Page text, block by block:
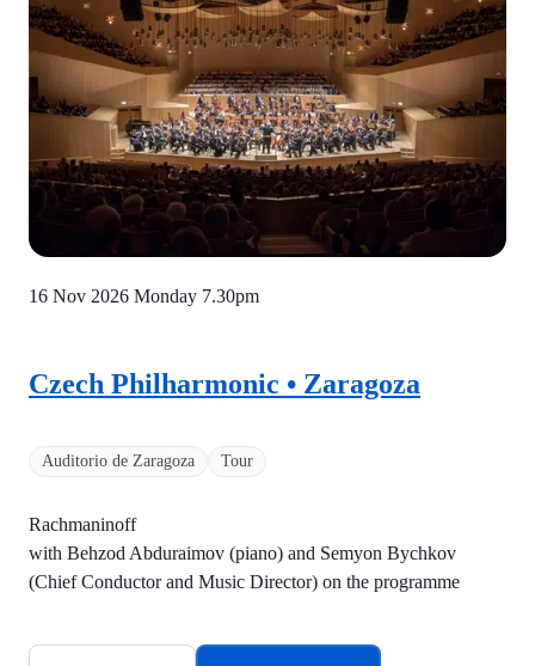
Auditorio de Zaragoza Tour
Czech Philharmonic • Zaragoza
Rachmaninoff
with Behzod Abduraimov (piano) and Semyon Bychkov
(Chief Conductor and Music Director) on the programme
16 Nov 2026 Monday 7.30pm